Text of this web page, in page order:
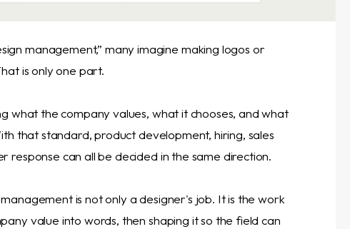
management,” many imagine making logos or
is only one part.
what the company values, what it chooses, and what
that standard, product development, hiring, sales
response can all be decided in the same direction.
is not only a designer's job. It is the work
value into words, then shaping it so the field can